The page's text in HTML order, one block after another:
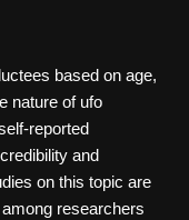
based on age,
nature of ufo
reported
and
on this topic are
researchers